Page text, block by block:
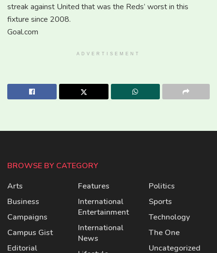
streak against United that was the Reds’ worst in this
fixture since 2008.
Goal.com
ADVERTISEMENT
BROWSE BY CATEGORY
Arts
Business
Campaigns
Campus Gist
Editorial
Features
International
Entertainment
International
News
Politics
Sports
Technology
The One
Uncategorized